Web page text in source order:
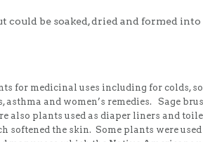
be soaked, dried and formed
for medicinal uses including for colds,
and women’s remedies. Sage
also plants used as diaper liners and
the skin. Some plants were